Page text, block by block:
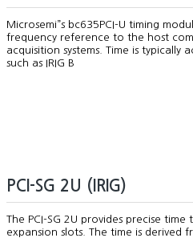
Microsemi”s bc635PCI-U timing
frequency reference to the host
acquisition systems. Time is typically
such as IRIG B
PCI-SG 2U (IRIG)
The PCI-SG 2U provides precise
expansion slots. The time is derived